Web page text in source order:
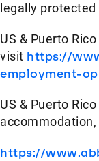
legally
US & Puerto
visit https://
employment-
US & Puerto
https://